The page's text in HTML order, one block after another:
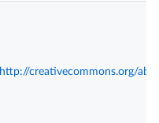
http://creativecommons.org/